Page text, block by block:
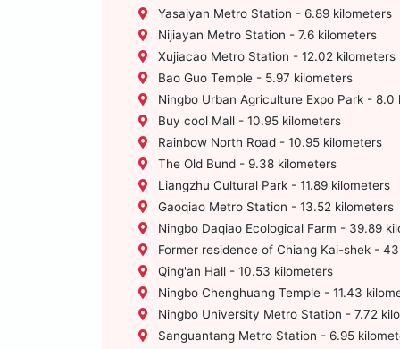
Yasaiyan Metro Station - 6.89 kilometers
Nijiayan Metro Station - 7.6 kilometers
Xujiacao Metro Station - 12.02 kilometers
Bao Guo Temple - 5.97 kilometers
Ningbo Urban Agriculture Expo Park - 8.0
Buy cool Mall - 10.95 kilometers
Rainbow North Road - 10.95 kilometers
The Old Bund - 9.38 kilometers
Liangzhu Cultural Park - 11.89 kilometers
Gaoqiao Metro Station - 13.52 kilometers
Ningbo Daqiao Ecological Farm - 39.89
Former residence of Chiang Kai-shek -
Qing'an Hall - 10.53 kilometers
Ningbo Chenghuang Temple - 11.43
Ningbo University Metro Station - 7.72
Sanguantang Metro Station - 6.95